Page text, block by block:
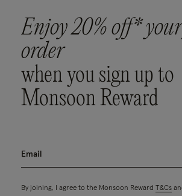
Enjoy 20% off*
order
when you sign up to
Monsoon Reward
By joining, I agree to the Monsoon Reward T&Cs